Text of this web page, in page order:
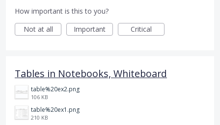
How important is this to you?
Not at all
Important Critical
Tables in Notebooks, Whiteboard
table%20ex2.png
106 KB
table%20ex1.png
210 KB